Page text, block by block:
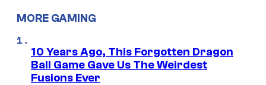
MORE GAMING
10 Years Ago, This Forgotten Dragon
Ball Game Gave Us The Weirdest
Fusions Ever